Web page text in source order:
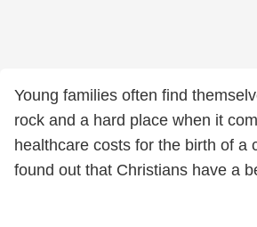
Young families often find
rock and a hard place when it
healthcare costs for the birth of a
found out that Christians have a